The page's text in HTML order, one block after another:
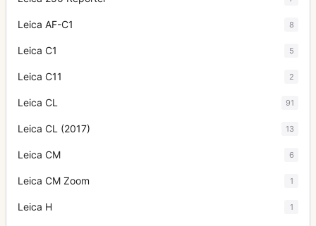
Leica AF-C1 8
Leica C1 5
Leica C11 2
Leica CL 91
Leica CL (2017) 13
Leica CM 6
Leica CM Zoom 1
Leica H 1